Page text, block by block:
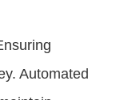
Automated